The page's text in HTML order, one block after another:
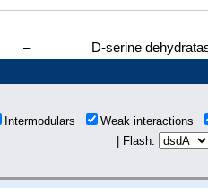
– D-serine
Intermodulars
Weak interactions
| Flash: